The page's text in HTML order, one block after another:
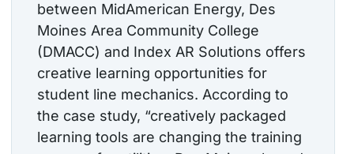
between MidAmerican Energy, Des
Moines Area Community College
(DMACC) and Index AR Solutions offers
creative learning opportunities for
student line mechanics. According to
the case study, “creatively packaged
learning tools are changing the training